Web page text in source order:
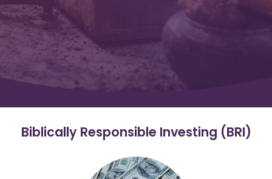
Biblically Responsible Investing (BRI)